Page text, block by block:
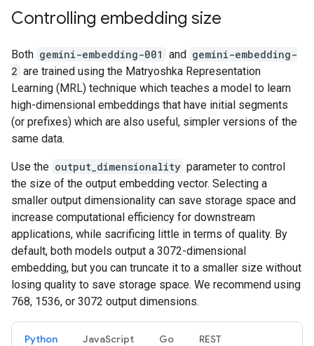
Controlling embedding size
Both gemini-embedding-001 and gemini-embedding-
2 are trained using the Matryoshka Representation
Learning (MRL) technique which teaches a model to learn
high-dimensional embeddings that have initial segments
(or prefixes) which are also useful, simpler versions of the
same data.
Use the output_dimensionality parameter to control
the size of the output embedding vector. Selecting a
smaller output dimensionality can save storage space and
increase computational efficiency for downstream
applications, while sacrificing little in terms of quality. By
default, both models output a 3072-dimensional
embedding, but you can truncate it to a smaller size without
losing quality to save storage space. We recommend using
768, 1536, or 3072 output dimensions.
Python JavaScript Go REST